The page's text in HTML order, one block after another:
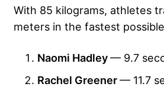
With 85 kilograms, athletes
meters in the fastest
Naomi Hadley— 9.7
Rachel Greener— 11.7